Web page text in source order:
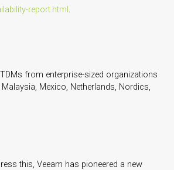
report.html .
from enterprise-sized organizations
Mexico, Netherlands, Nordics,
this, Veeam has pioneered a new